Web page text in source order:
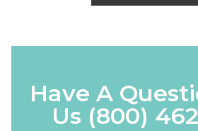
Have A
Us (800)